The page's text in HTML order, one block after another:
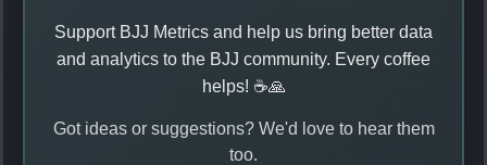
Support BJJ Metrics and help us bring better data
and analytics to the BJJ community. Every coffee
helps! ☕🙏
Got ideas or suggestions? We'd love to hear them
too.